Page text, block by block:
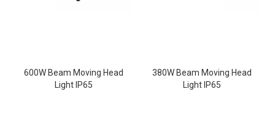
600W Beam Moving Head
Light IP65
380W Beam Moving Head
Light IP65